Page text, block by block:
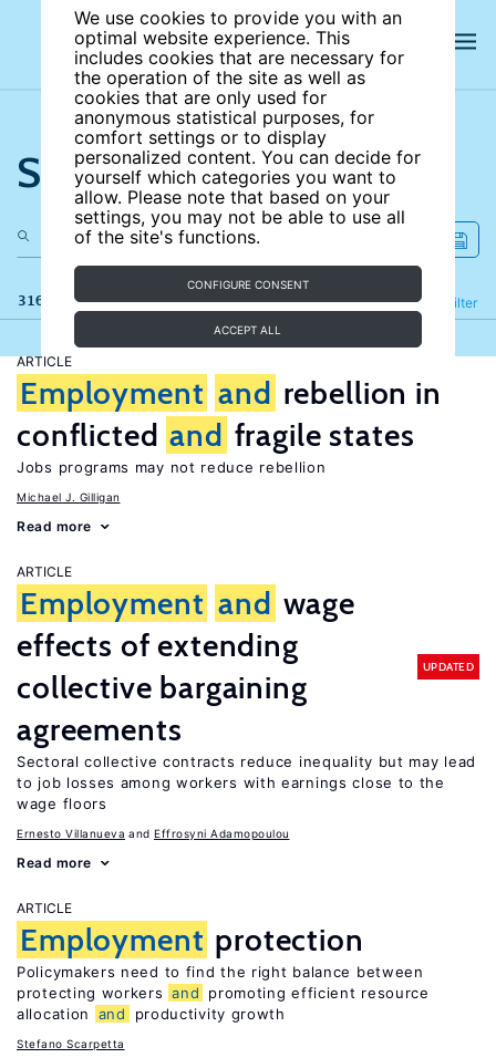
We use cookies to provide you with an
optimal website experience. This
includes cookies that are necessary for
the operation of the site as well as
cookies that are only used for
anonymous statistical purposes, for
comfort settings or to display
personalized content. You can decide for
yourself which categories you want to
allow. Please note that based on your
settings, you may not be able to use all
of the site's functions.
CONFIGURE CONSENT
ACCEPT ALL
Search the site
316 results Filter
Refine
ARTICLE
Employment and rebellion in
conflicted and fragile states
Jobs programs may not reduce rebellion
Michael J. Gilligan
Read more
ARTICLE
Employment and wage
effects of extending
collective bargaining
agreements
UPDATED
Sectoral collective contracts reduce inequality but may lead
to job losses among workers with earnings close to the
wage floors
Ernesto Villanueva Effrosyni Adamopoulou
Read more
ARTICLE
Employment protection
Policymakers need to find the right balance between
protecting workers and
promoting efficient resource
allocation
and productivity growth
Stefano Scarpetta